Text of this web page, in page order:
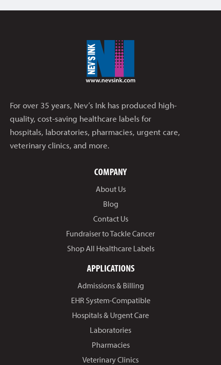
For over 35 years, Nev’s Ink has produced high-
quality, cost-saving healthcare labels for
hospitals, laboratories, pharmacies, urgent care,
veterinary clinics, and more.
COMPANY
About Us
Blog
Contact Us
Fundraiser to Tackle Cancer
Shop All Healthcare Labels
APPLICATIONS
Admissions & Billing
EHR System-Compatible
Hospitals & Urgent Care
Laboratories
Pharmacies
Veterinary Clinics